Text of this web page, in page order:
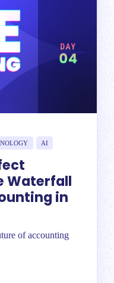
AI
Waterfall
in
of accounting